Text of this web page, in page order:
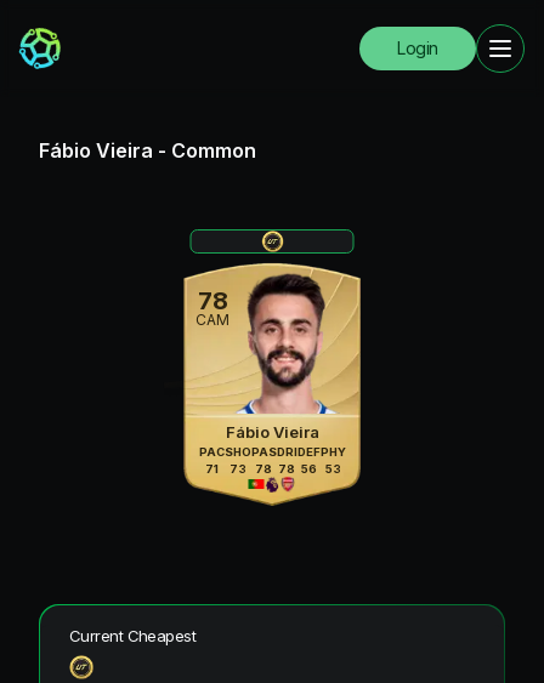
Login
Fábio Vieira - Common
78
CAM
Fábio Vieira
PAC
71
SHO
73
PAS
78
DRI
78
DEF
56
PHY
53
Current Cheapest